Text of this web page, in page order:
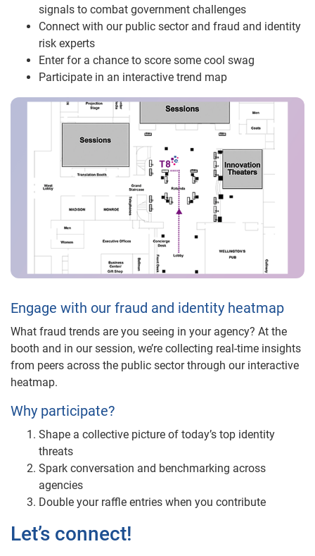
signals to combat government challenges
Connect with our public sector and fraud and identity
risk experts
Enter for a chance to score some cool swag
Participate in an interactive trend map
Engage with our fraud and identity heatmap
What fraud trends are you seeing in your agency? At the
booth and in our session, we’re collecting real-time insights
from peers across the public sector through our interactive
heatmap.
Why participate?
Shape a collective picture of today’s top identity
threats
Spark conversation and benchmarking across
agencies
Double your raffle entries when you contribute
Let’s connect!